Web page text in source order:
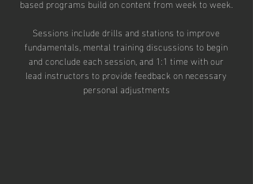
Sessions include drills and stations to improve
fundamentals, mental training discussions to begin
and conclude each session, and 1:1 time with our
lead instructors to provide feedback on necessary
personal adjustments